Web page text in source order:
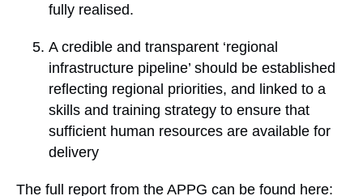
fully realised.
A credible and transparent ‘regional
infrastructure pipeline’ should be established
reflecting regional priorities, and linked to a
skills and training strategy to ensure that
sufficient human resources are available for
delivery
The full report from the APPG can be found here: